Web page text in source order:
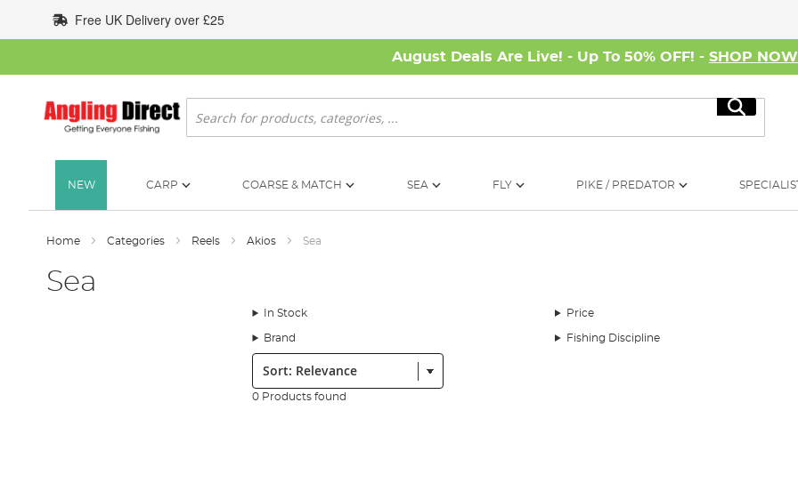
to
Content
Free UK Delivery over £25
August Deals Are Live! - Up To 50% OFF! - SHOP NOW
Search
Search
NEW CARP COARSE & MATCH SEA FLY PIKE / PREDATOR
Home Categories Reels Akios Sea
Sea
In Stock Price
Brand Fishing Discipline
Sort:
0 Products found